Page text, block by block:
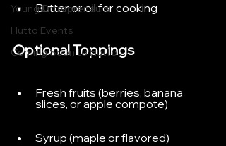
Young Entrepreneurs
Hutto Events
Coming Soon to Hutto
Butter or oil for cooking
Optional Toppings
Fresh fruits (berries, banana
slices, or apple compote)
Syrup (maple or flavored)